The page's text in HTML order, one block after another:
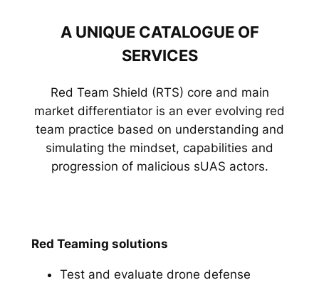
A UNIQUE CATALOGUE OF
SERVICES
Red Team Shield (RTS) core and main
market differentiator is an ever evolving red
team practice based on understanding and
simulating the mindset, capabilities and
progression of malicious sUAS actors.
Red Teaming solutions
Test and evaluate drone defense